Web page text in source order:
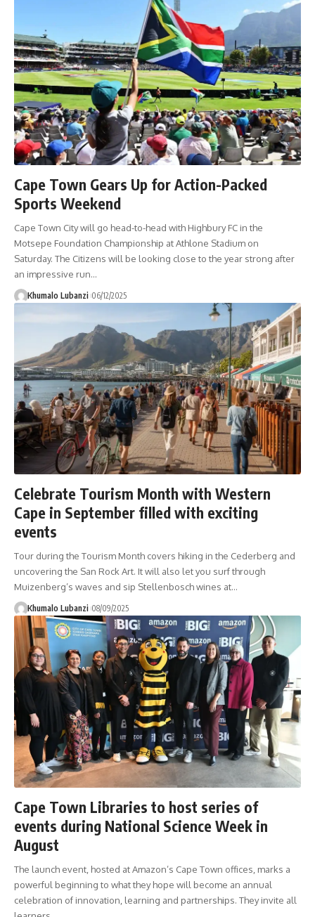
Cape Town Gears Up for Action-Packed
Sports Weekend
Cape Town City will go head-to-head with Highbury FC in the
Motsepe Foundation Championship at Athlone Stadium on
Saturday. The Citizens will be looking close to the year strong after
an impressive run…
Khumalo Lubanzi 06/12/2025
Celebrate Tourism Month with Western
Cape in September filled with exciting
events
Tour during the Tourism Month covers hiking in the Cederberg and
uncovering the San Rock Art. It will also let you surf through
Muizenberg’s waves and sip Stellenbosch wines at…
Khumalo Lubanzi 08/09/2025
Cape Town Libraries to host series of
events during National Science Week in
August
The launch event, hosted at Amazon’s Cape Town offices, marks a
powerful beginning to what they hope will become an annual
celebration of innovation, learning and partnerships. They invite all